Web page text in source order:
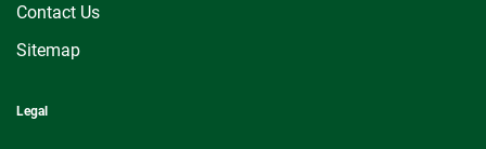
Contact Us
Sitemap
Legal